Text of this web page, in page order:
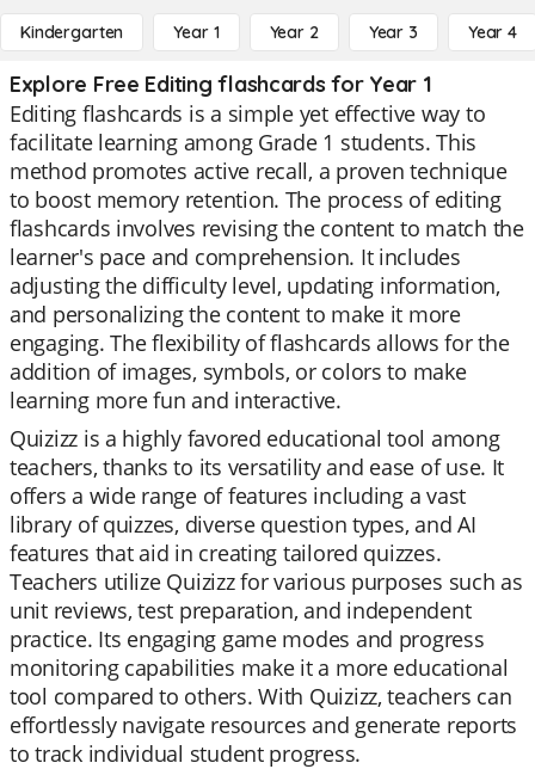
Kindergarten Year 1 Year 2 Year 3 Year 4
Explore Free Editing flashcards for Year 1
Editing flashcards is a simple yet effective way to
facilitate learning among Grade 1 students. This
method promotes active recall, a proven technique
to boost memory retention. The process of editing
flashcards involves revising the content to match the
learner's pace and comprehension. It includes
adjusting the difficulty level, updating information,
and personalizing the content to make it more
engaging. The flexibility of flashcards allows for the
addition of images, symbols, or colors to make
learning more fun and interactive.
Quizizz is a highly favored educational tool among
teachers, thanks to its versatility and ease of use. It
offers a wide range of features including a vast
library of quizzes, diverse question types, and AI
features that aid in creating tailored quizzes.
Teachers utilize Quizizz for various purposes such as
unit reviews, test preparation, and independent
practice. Its engaging game modes and progress
monitoring capabilities make it a more educational
tool compared to others. With Quizizz, teachers can
effortlessly navigate resources and generate reports
to track individual student progress.